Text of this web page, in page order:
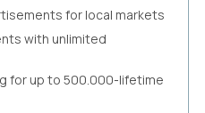
for local markets
with unlimited
for up to 500.000-lifetime